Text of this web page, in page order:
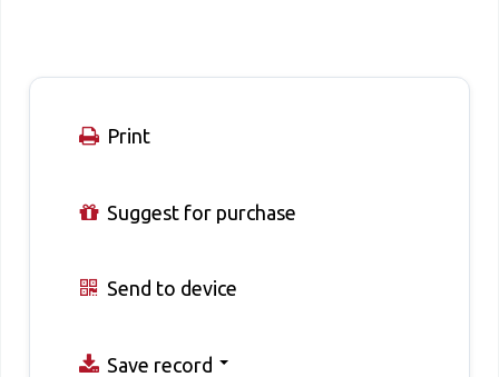
Print
Suggest for purchase
Send to device
Save record